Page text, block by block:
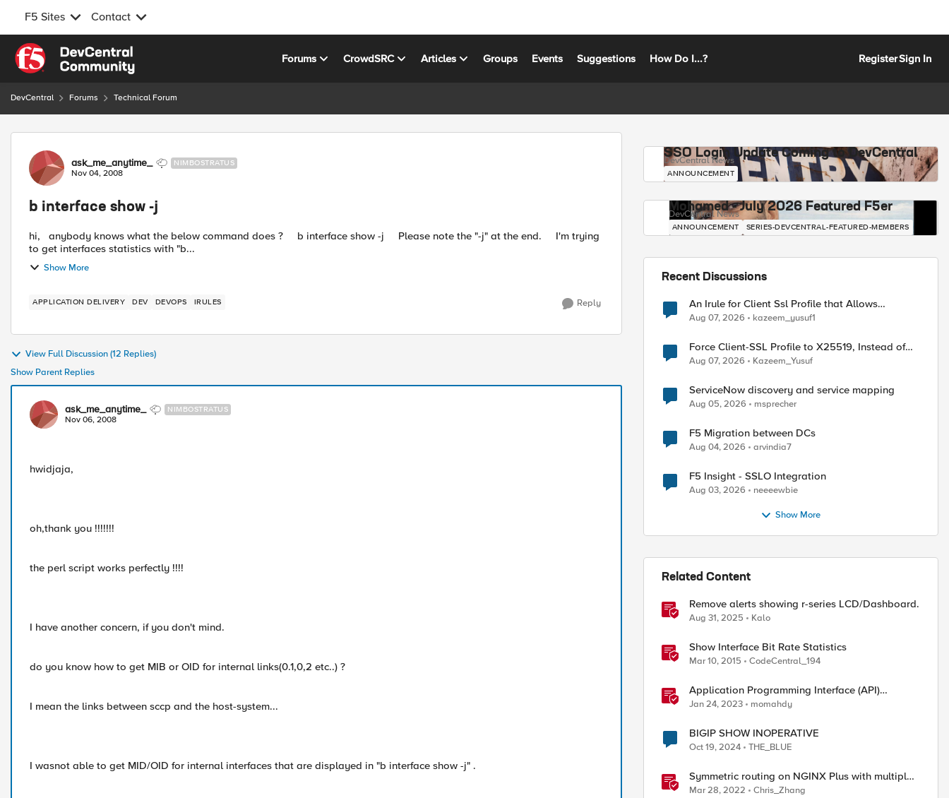
F5 Sites Contact
Skip to content
Forums CrowdSRC Articles Groups Events Suggestions How Do I...? RegisterSign In
DevCentral Forums Technical Forum
Forum Discussion
ask_me_anytime_ NIMBOSTRATUS
Nov 04, 2008
b interface show -j
hi, anybody knows what the below command does ? b interface show -j Please note the "-j" at the end. I'm trying
to get interfaces statistics with "b...
Show More
APPLICATION DELIVERY DEV DEVOPS IRULES Reply
View Full Discussion (12 Replies)
Show Parent Replies
ask_me_anytime_ NIMBOSTRATUS
Nov 06, 2008
hwidjaja,
oh,thank you !!!!!!!
the perl script works perfectly !!!!
I have another concern, if you don't mind.
do you know how to get MIB or OID for internal links(0.1,0,2 etc..) ?
I mean the links between sccp and the host-system...
I wasnot able to get MID/OID for internal interfaces that are displayed in "b interface show -j" .
SSO Login Update Coming to DevCentral
DevCentral News
ANNOUNCEMENT
Mohamed - July 2026 Featured F5er
DevCentral News
ANNOUNCEMENT SERIES-DEVCENTRAL-FEATURED-MEMBERS
Recent Discussions
An Irule for Client Ssl Profile that Allows
Unassigned TLS Extension Values (17516)
Aug 07, 2026 kazeem_yusuf1
Force Client-SSL Profile to X25519, Instead of
Post-Quantum Cryptography
Aug 07, 2026 Kazeem_Yusuf
ServiceNow discovery and service mapping
Aug 05, 2026 msprecher
F5 Migration between DCs
Aug 04, 2026 arvindia7
F5 Insight - SSLO Integration
Aug 03, 2026 neeeewbie
Show More
Related Content
Remove alerts showing r-series LCD/Dashboard.
Aug 31, 2025 Kalo
Show Interface Bit Rate Statistics
Mar 10, 2015 CodeCentral_194
Application Programming Interface (API)
Authentication types simplified
Jan 24, 2023 momahdy
BIGIP SHOW INOPERATIVE
Oct 19, 2024 THE_BLUE
Symmetric routing on NGINX Plus with multiple
interfaces
Mar 28, 2022 Chris_Zhang